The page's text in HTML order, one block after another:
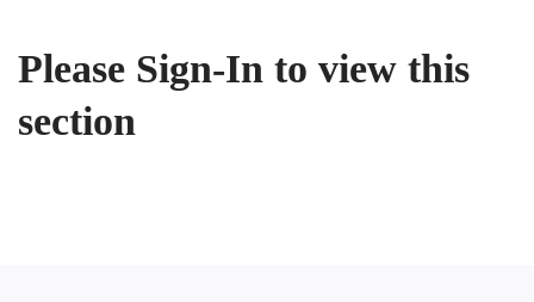
Please Sign-In to view this
section